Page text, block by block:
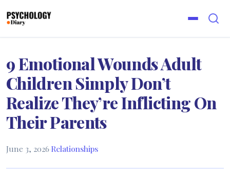
9 Emotional Wounds Adult
Children Simply Don’t
Realize They’re Inflicting On
Their Parents
June 3, 2026·Relationships